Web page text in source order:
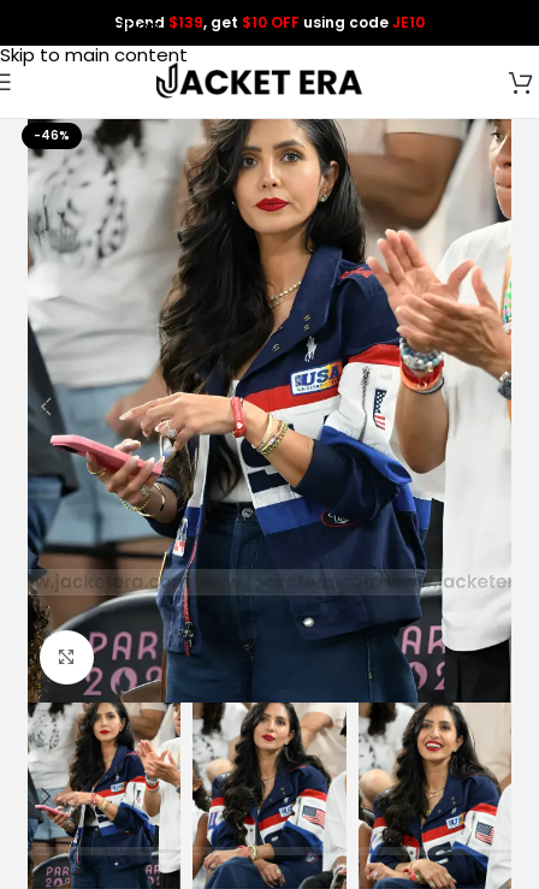
Skip to navigation
Skip to main content
Spend $139, get $10 OFF using codeJE10
-46%
Click to enlarge